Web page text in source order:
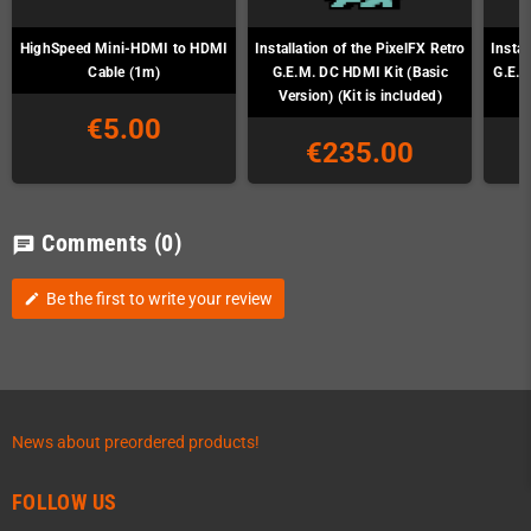
HighSpeed Mini-HDMI to HDMI
Cable (1m)
€5.00
Installation of the PixelFX Retro
G.E.M. DC HDMI Kit (Basic
Version) (Kit is included)
€235.00
chat Comments (0)
edit Be the first to write your review
News about preordered products!
FOLLOW US